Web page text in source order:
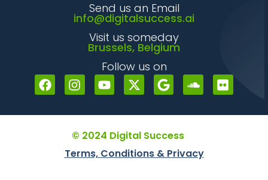
Send us an Email
info@digitalsuccess.ai
Visit us someday
Brussels, Belgium
Follow us on
© 2024 Digital Success
Terms, Conditions & Privacy